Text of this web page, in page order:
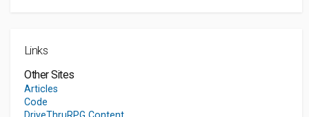
Links
Other Sites
Articles
Code